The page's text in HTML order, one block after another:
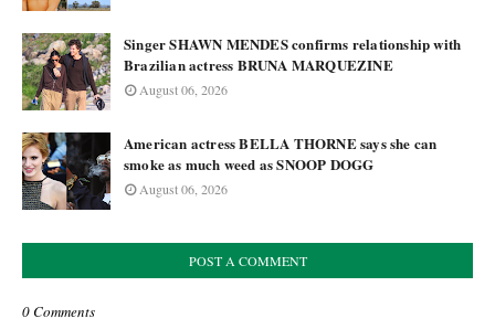
Singer SHAWN MENDES confirms relationship with
Brazilian actress BRUNA MARQUEZINE
August 06, 2026
American actress BELLA THORNE says she can
smoke as much weed as SNOOP DOGG
August 06, 2026
POST A COMMENT
0 Comments